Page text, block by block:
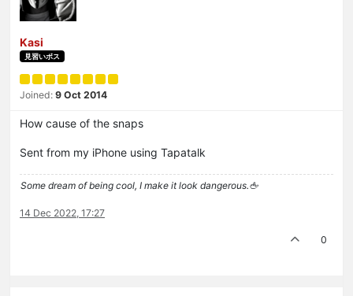
Kasi
見習いボス
Joined: 9 Oct 2014
How cause of the snaps
Sent from my iPhone using Tapatalk
Some dream of being cool, I make it look dangerous.🖕
14 Dec 2022, 17:27
0